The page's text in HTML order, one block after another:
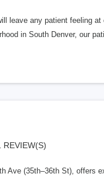
leave any patient feeling
in South Denver, our
REVIEW(S)
Ave (35th–36th St), offers